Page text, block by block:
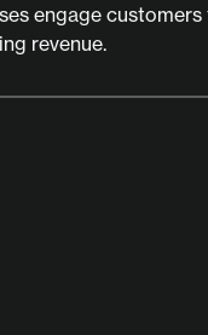
engage
revenue.